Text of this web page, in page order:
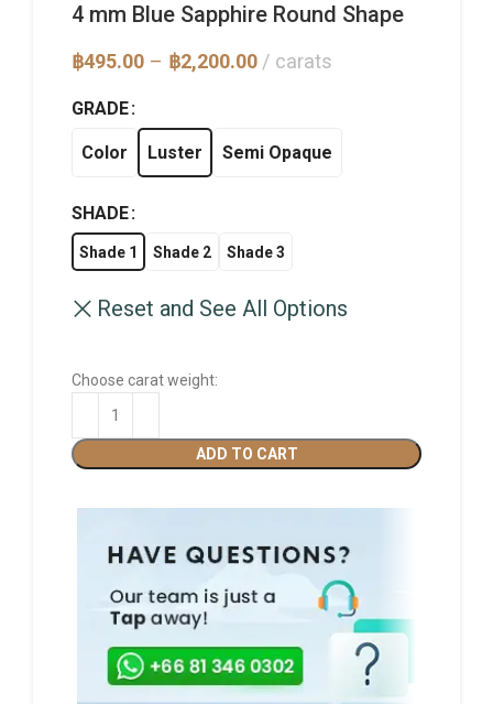
4 mm Blue Sapphire Round Shape
฿495.00 – ฿2,200.00Price
฿2,200.00
carats
GRADE
Color Luster Semi Opaque
SHADE
Shade 1 Shade 2 Shade 3
Reset and See All Options
Choose carat weight:
ADD TO CART